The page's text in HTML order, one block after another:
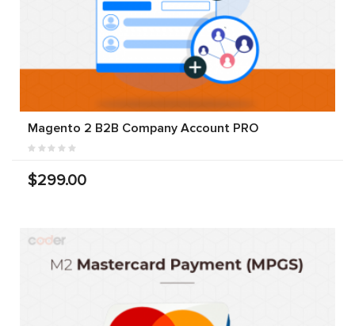
Magento 2 B2B Company Account PRO
$299.00